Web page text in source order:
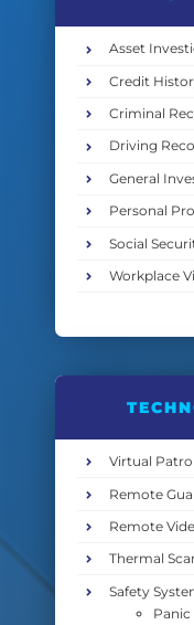
Asset
Credit
Criminal
Driving
General
Personal
Social
Workplace
Virtual
Remote
Remote
Thermal
Safety